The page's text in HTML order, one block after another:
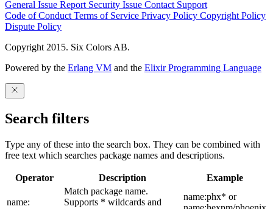
General Issue Report Security Issue Contact Support
Code of ConductTerms of Service Privacy Policy Copyright Policy
Dispute Policy
Copyright 2015. Six Colors AB.
Powered by the Erlang VM and the Elixir Programming Language
Search filters
Type any of these into the search box. They can be combined with
free text which searches package names and descriptions.
Operator Description Example
name:
Match package name.
Supports * wildcards and
name:phx* or